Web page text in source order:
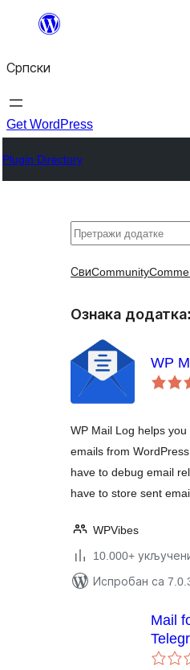
Скочи
садржај
Српски
Get WordPress
Plugin Directory
Претрага
СвиCommunity
Ознака додатка:
WP
WP Mail Log helps
emails from
have to debug email
have to store sent
WPVibes
10.000+
Испробан са
Mail